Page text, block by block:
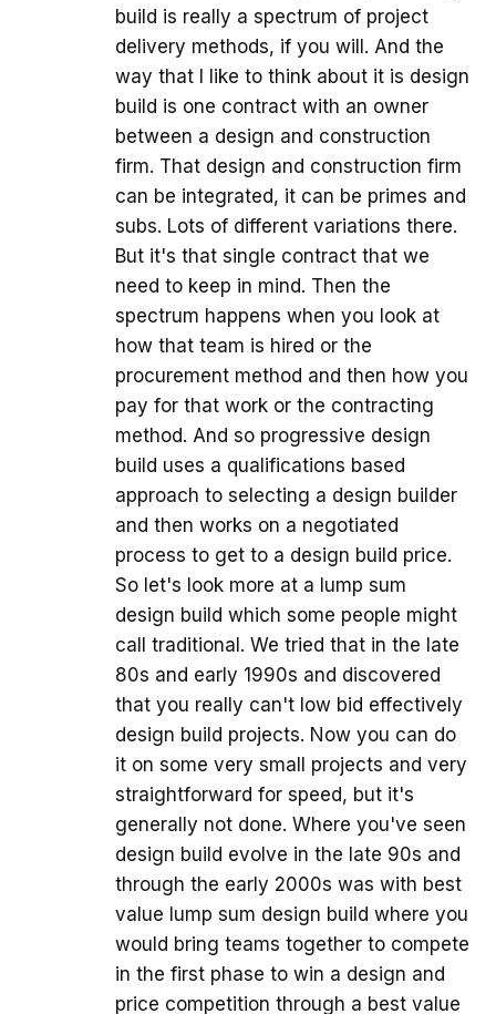
build is really a spectrum of project
delivery methods, if you will. And the
way that I like to think about it is design
build is one contract with an owner
between a design and construction
firm. That design and construction firm
can be integrated, it can be primes and
subs. Lots of different variations there.
But it's that single contract that we
need to keep in mind. Then the
spectrum happens when you look at
how that team is hired or the
procurement method and then how you
pay for that work or the contracting
method. And so progressive design
build uses a qualifications based
approach to selecting a design builder
and then works on a negotiated
process to get to a design build price.
So let's look more at a lump sum
design build which some people might
call traditional. We tried that in the late
80s and early 1990s and discovered
that you really can't low bid effectively
design build projects. Now you can do
it on some very small projects and very
straightforward for speed, but it's
generally not done. Where you've seen
design build evolve in the late 90s and
through the early 2000s was with best
value lump sum design build where you
would bring teams together to compete
in the first phase to win a design and
price competition through a best value